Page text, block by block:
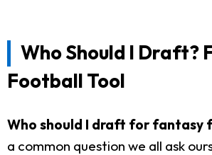
Who Should I Draft?
Football Tool
Who should I draft for fantasy
a common question we all ask